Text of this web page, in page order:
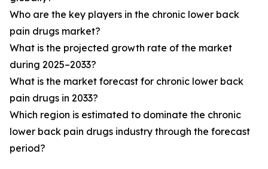
Who are the key players in the chronic lower back
pain drugs market?
What is the projected growth rate of the market
during 2025–2033?
What is the market forecast for chronic lower back
pain drugs in 2033?
Which region is estimated to dominate the chronic
lower back pain drugs industry through the forecast
period?